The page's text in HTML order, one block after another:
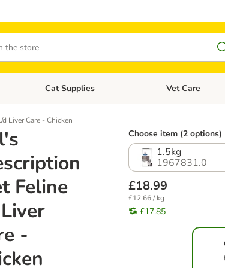
Dog SuppliesOpen category menu: Cat Foods
Cat Supplies Open category
Vet Care
Liver Care - Chicken
Feline
-
Choose item (2 options)
1.5kg
1967831.0
£18.99
£12.66 / kg
£17.85